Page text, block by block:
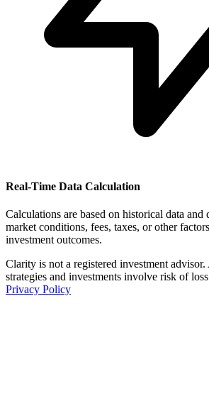
Real-Time Data Calculation
Calculations are based on historical data and
market conditions, fees, taxes, or other
investment outcomes.
Clarity is not a registered investment
strategies and investments involve risk of
Privacy Policy